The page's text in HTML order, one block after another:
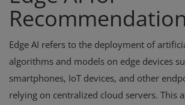
Edge AI refers to the deployment of
algorithms and models on edge devices
smartphones, IoT devices, and other
relying on centralized cloud servers. This